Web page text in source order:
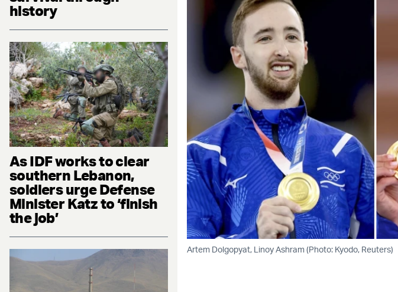
history
As IDF works to clear
southern Lebanon,
soldiers urge Defense
Minister Katz to ‘finish
the job’
Artem Dolgopyat, Linoy Ashram (Photo: Kyodo, Reuters)